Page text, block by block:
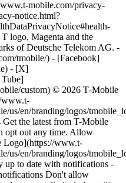
mobile.com/privacy-
notice.html?
logo, Magenta and the
of Deutsche Telekom AG. -
tmobile/) - [Facebook]
- [X]
custom) © 2026 T‑Mobile
us/en/branding/logos/
the latest from T-Mobile
opt out any time. Allow
Logo](https://www.t-
us/en/branding/logos/
up to date with notifications -
Don't allow